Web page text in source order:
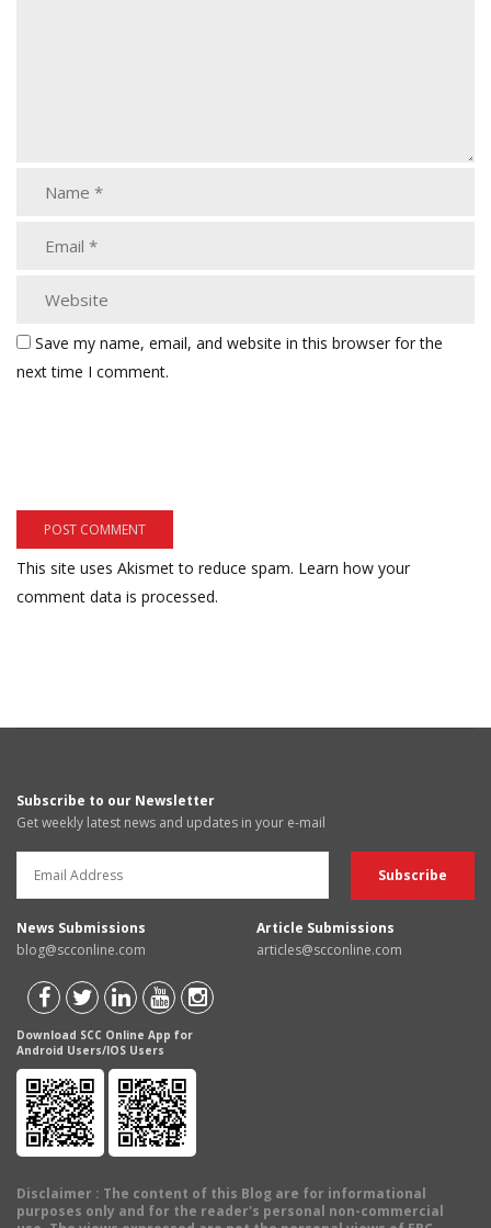
Save my name, email, and website in this browser for the
next time I comment.
This site uses Akismet to reduce spam. Learn how your
comment data is processed.
Subscribe to our Newsletter
Get weekly latest news and updates in your e-mail
News Submissions
blog@scconline.com
Article Submissions
articles@scconline.com
Download SCC Online App for
Android Users/IOS Users
Disclaimer : The content of this Blog are for informational
purposes only and for the reader's personal non-commercial